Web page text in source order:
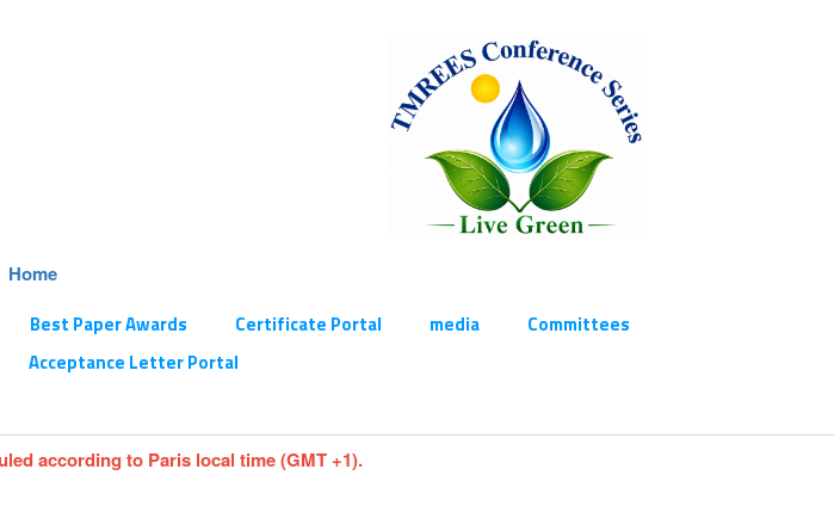
Home
Best Paper Awards Certificate Portal media
Committees
Acceptance Letter Portal
according to Paris local time (GMT +1).